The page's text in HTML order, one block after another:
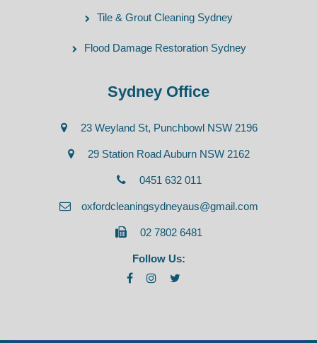
Tile & Grout Cleaning Sydney
Flood Damage Restoration Sydney
Sydney Office
23 Weyland St, Punchbowl NSW 2196
29 Station Road Auburn NSW 2162
0451 632 011
oxfordcleaningsydneyaus@gmail.com
02 7802 6481
Follow Us: